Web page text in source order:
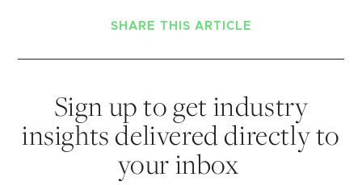
SHARE THIS ARTICLE
Sign up to get industry
insights delivered directly to
your inbox